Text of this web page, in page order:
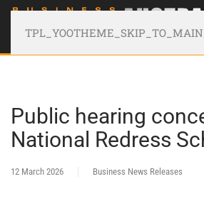
Public hearing
National Redress
12 March 2026 Business News Releases